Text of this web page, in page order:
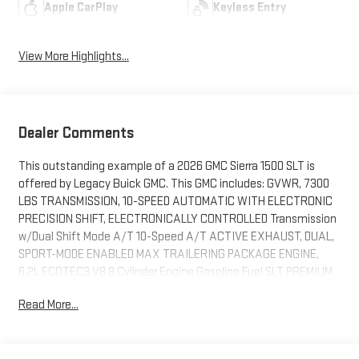
Apple CarPlay Keyless Entry
View More Highlights...
Dealer Comments
This outstanding example of a 2026 GMC Sierra 1500 SLT is
offered by Legacy Buick GMC. This GMC includes: GVWR, 7300
LBS TRANSMISSION, 10-SPEED AUTOMATIC WITH ELECTRONIC
PRECISION SHIFT, ELECTRONICALLY CONTROLLED Transmission
w/Dual Shift Mode A/T 10-Speed A/T ACTIVE EXHAUST, DUAL,
SPORT-MODE ENABLED MAX TRAILERING PACKAGE ENGINE,
6.2L ECOTEC3 V8 8 Cylinder Engine Gasoline Fuel SLT PREMIUM
Boards/Side Steps ONYX BLACK *Note - For third party
Read More...